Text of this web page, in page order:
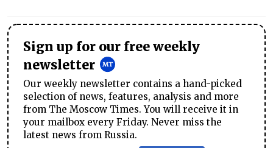
Sign up for our free weekly
newsletter
Our weekly newsletter contains a hand-picked
selection of news, features, analysis and more
from The Moscow Times. You will receive it in
your mailbox every Friday. Never miss the
latest news from Russia.